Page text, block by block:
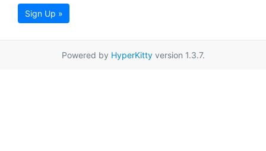
Sign Up »
Powered by HyperKittyversion 1.3.7.